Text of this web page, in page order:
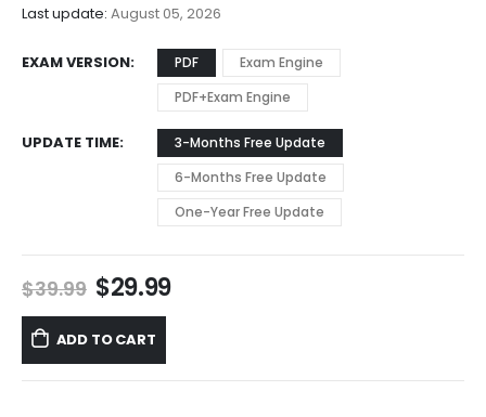
Last update: August 05, 2026
EXAM VERSION PDF
Exam Engine
PDF+Exam Engine
UPDATE TIME
3-Months Free Update
6-Months Free Update
One-Year Free Update
$39.99 Original
price
was:
$39.99.
$29.99Current
ADD TO CART